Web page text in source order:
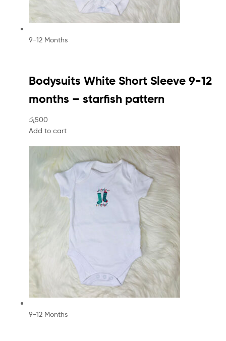
9-12 Months
Bodysuits White Short Sleeve 9-12
months – starfish pattern
රු500
Add to cart
9-12 Months